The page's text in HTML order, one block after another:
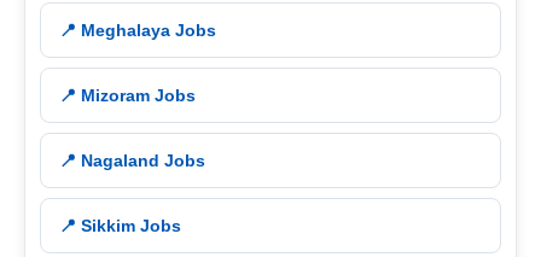
📍 Meghalaya Jobs
📍 Mizoram Jobs
📍 Nagaland Jobs
📍 Sikkim Jobs